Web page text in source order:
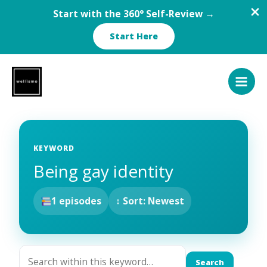
Start with the 360° Self-Review →
Start Here
content
KEYWORD
Being gay identity
1 episodes ↕ Sort: Newest
Search